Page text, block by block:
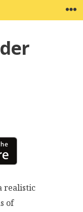
realistic
of